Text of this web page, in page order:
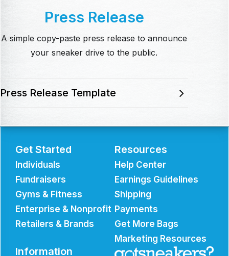
Press Release
A simple copy-paste press release to announce
your sneaker drive to the public.
Press Release Template
Get Started
Individuals
Fundraisers
Gyms & Fitness
Enterprise & Nonprofit
Retailers & Brands
Resources
Help Center
Earnings Guidelines
Shipping
Payments
Get More Bags
Marketing Resources
Information